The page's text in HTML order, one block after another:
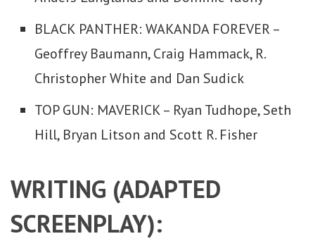
BLACK PANTHER: WAKANDA FOREVER –
Geoffrey Baumann, Craig Hammack, R.
Christopher White and Dan Sudick
TOP GUN: MAVERICK – Ryan Tudhope, Seth
Hill, Bryan Litson and Scott R. Fisher
WRITING (ADAPTED
SCREENPLAY):